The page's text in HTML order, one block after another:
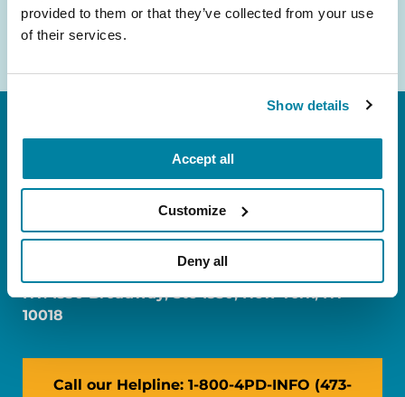
provided to them or that they’ve collected from your use
of their services.
Show details
Accept all
Customize
Deny all
FL: 5757 Waterford District Drive, Ste 310,
NY: 1350 Broadway, Ste 1530, New York, NY
10018
Call our Helpline: 1-800-4PD-INFO (473-